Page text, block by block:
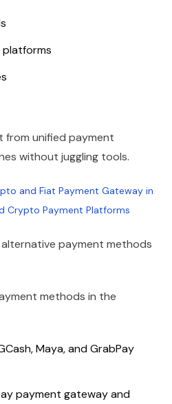
platforms
from unified payment
without juggling tools.
and Fiat Payment Gateway in
Crypto Payment Platforms
payment methods
methods in the
Maya, and GrabPay
payment gateway and